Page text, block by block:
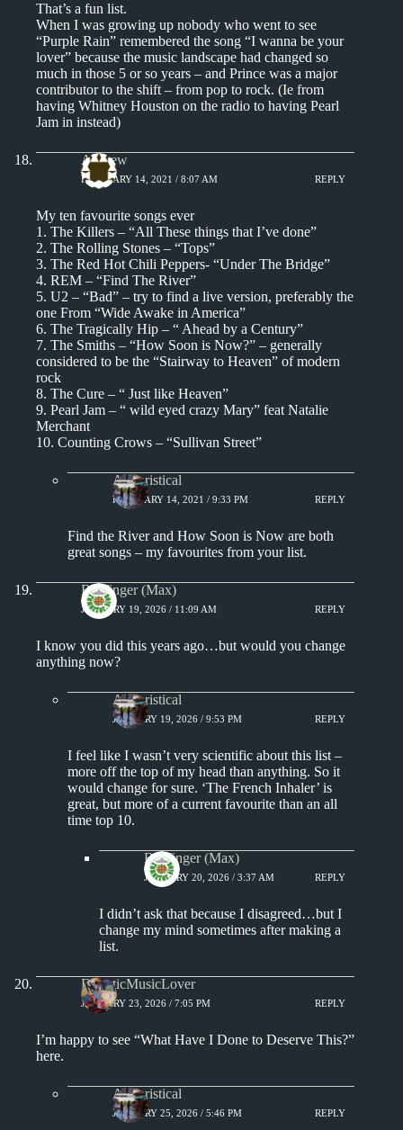
That’s a fun list.
When I was growing up nobody who went to see
“Purple Rain” remembered the song “I wanna be your
lover” because the music landscape had changed so
much in those 5 or so years – and Prince was a major
contributor to the shift – from pop to rock. (Ie from
having Whitney Houston on the radio to having Pearl
Jam in instead)
Andrew
FEBRUARY 14, 2021 / 8:07 AM REPLY
My ten favourite songs ever
1. The Killers – “All These things that I’ve done”
2. The Rolling Stones – “Tops”
3. The Red Hot Chili Peppers- “Under The Bridge”
4. REM – “Find The River”
5. U2 – “Bad” – try to find a live version, preferably the
one From “Wide Awake in America”
6. The Tragically Hip – “ Ahead by a Century”
7. The Smiths – “How Soon is Now?” – generally
considered to be the “Stairway to Heaven” of modern
rock
8. The Cure – “ Just like Heaven”
9. Pearl Jam – “ wild eyed crazy Mary” feat Natalie
Merchant
10. Counting Crows – “Sullivan Street”
Aphoristical
FEBRUARY 14, 2021 / 9:33 PM REPLY
Find the River and How Soon is Now are both
great songs – my favourites from your list.
Badfinger (Max)
JANUARY 19, 2026 / 11:09 AM REPLY
I know you did this years ago…but would you change
anything now?
Aphoristical
JANUARY 19, 2026 / 9:53 PM REPLY
I feel like I wasn’t very scientific about this list –
more off the top of my head than anything. So it
would change for sure. ‘The French Inhaler’ is
great, but more of a current favourite than an all
time top 10.
Badfinger (Max)
JANUARY 20, 2026 / 3:37 AM REPLY
I didn’t ask that because I disagreed…but I
change my mind sometimes after making a
list.
EclecticMusicLover
JANUARY 23, 2026 / 7:05 PM REPLY
I’m happy to see “What Have I Done to Deserve This?”
here.
Aphoristical
JANUARY 25, 2026 / 5:46 PM REPLY